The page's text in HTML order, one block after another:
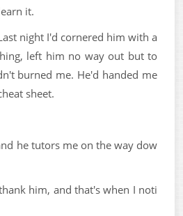
it.
night I'd cornered him with a
left him no way out but to
burned me. He'd handed me
sheet.
he tutors me on the way dow
him, and that's when I noti